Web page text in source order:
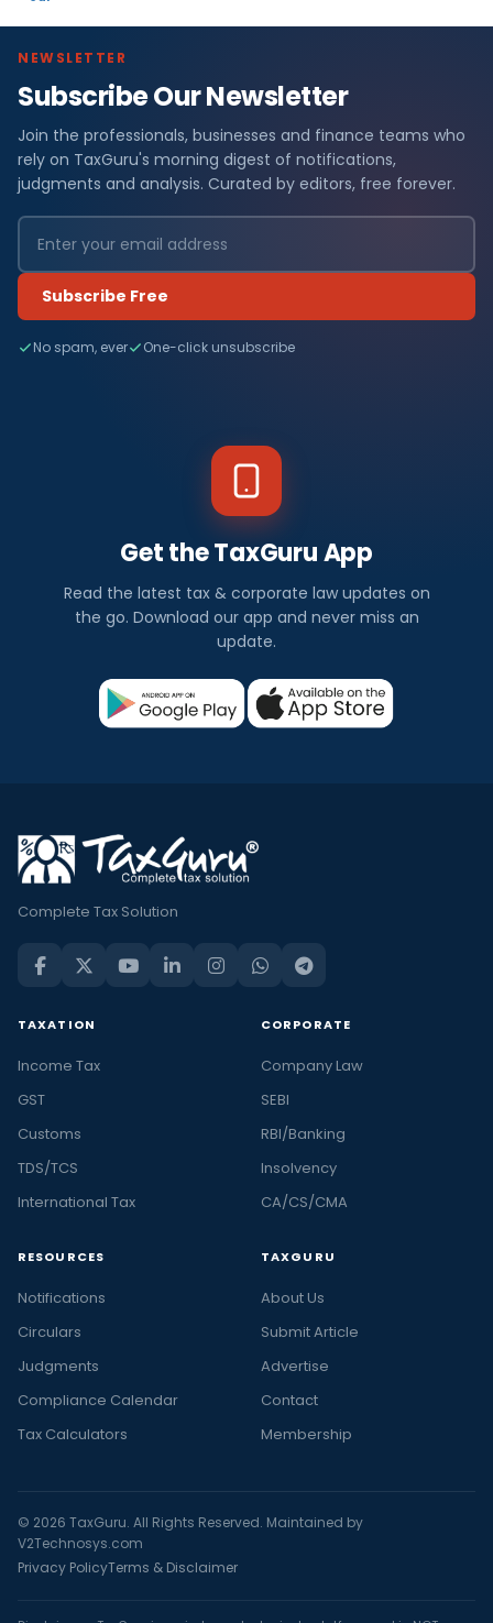
NEWSLETTER
Subscribe Our Newsletter
Join the professionals, businesses and finance teams who
rely on TaxGuru's morning digest of notifications,
judgments and analysis. Curated by editors, free forever.
Subscribe Free
No spam, ever One-click unsubscribe
Get the TaxGuru App
Read the latest tax & corporate law updates on
the go. Download our app and never miss an
update.
Complete Tax Solution
TAXATION
Income Tax
GST
Customs
TDS/TCS
International Tax
CORPORATE
Company Law
SEBI
RBI/Banking
Insolvency
CA/CS/CMA
RESOURCES
Notifications
Circulars
Judgments
Compliance Calendar
Tax Calculators
TAXGURU
About Us
Submit Article
Advertise
Contact
Membership
© 2026 TaxGuru. All Rights Reserved. Maintained by
V2Technosys.com
Privacy PolicyTerms & Disclaimer